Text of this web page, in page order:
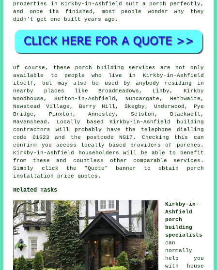
properties in Kirkby-in-Ashfield suit a porch perfectly,
and once its finished, most people wonder why they
didn't get one built years ago.
Of course, these porch building services are not only
available to people who live in Kirkby-in-Ashfield
itself, but may also be used by anybody residing in
nearby places like Broadmeadows, Linby, Kirkby
Woodhouse, Sutton-in-Ashfield, Nuncargate, Hethwaite,
Newstead Village, Berry Hill, Skegby, Underwood, Pye
Bridge, Pinxton, Annesley, Selston, Blackwell,
Ravenshead. Locally based Kirkby-in-Ashfield building
contractors will probably have the telephone dialling
code 01623 and the postcode NG17. Checking this can
confirm you access locally based providers of porches.
Kirkby-in-Ashfield householders will be able to benefit
from these and countless other comparable services.
Simply click the "Quote" banner to obtain porch
installation price quotes.
Related Tasks
Kirkby-in-
Ashfield
porch
building
specialists
can
normally
help you
with house